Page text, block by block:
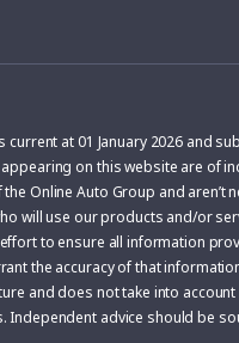
current at 01 January 2026 and
on this website are of
Online Auto Group and aren’t
will use our products and/or
to ensure all information
the accuracy of that
and does not take into
Independent advice should be